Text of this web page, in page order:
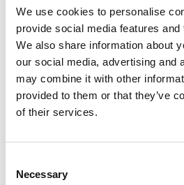
We use cookies to personalise
provide social media features
We also share information about
our social media, advertising and
may combine it with other
provided to them or that they’ve
of their services.
Selection
Necessary
easy to overlook key updates
significantly impact your
essential trends you might